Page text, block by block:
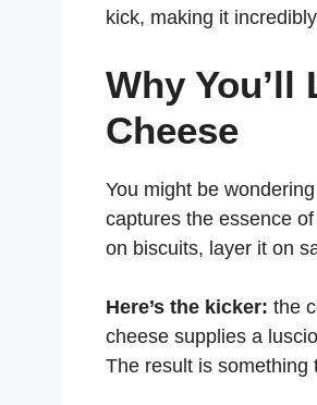
kick, making it
Why
Cheese
You might be
captures the essence
on biscuits, layer it on
Here’s the kicker: the
cheese supplies a
The result is something